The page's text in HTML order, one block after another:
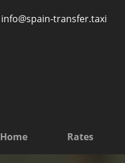
info@spain-transfer.taxi
Home Rates